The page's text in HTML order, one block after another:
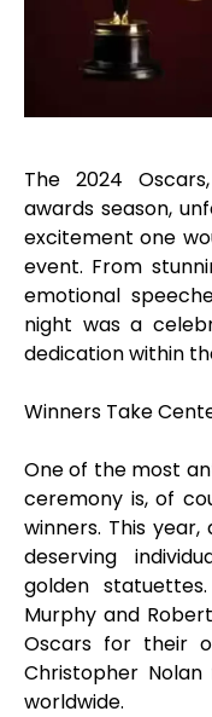
The 2024
awards season,
excitement one
event. From
emotional
night was a
dedication within
Winners Take
One of the most
ceremony is, of
winners. This
deserving
golden
Murphy and
Oscars for their
Christopher
worldwide.